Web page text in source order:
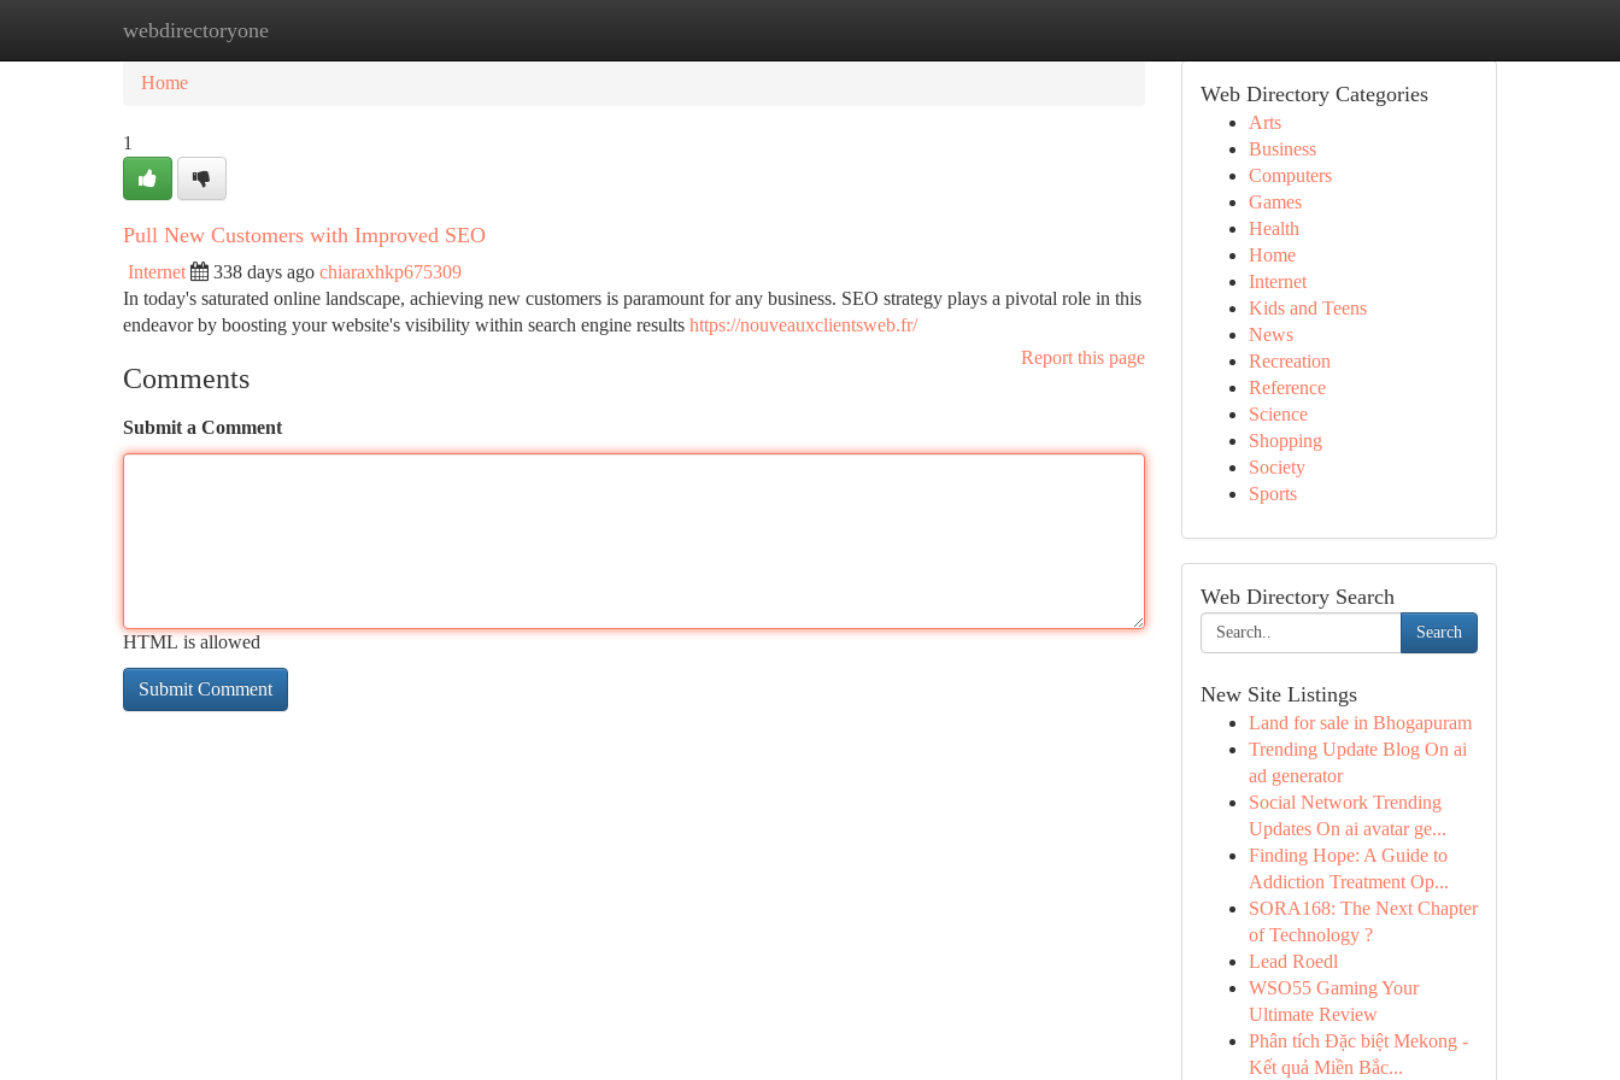
webdirectoryone
Home New Site Listings
Home
1
Pull New Customers with Improved SEO
Internet 338 days ago chiaraxhkp675309
In today's saturated online landscape, achieving new customers is paramount for any business. SEO strategy plays a pivotal role in this
endeavor by boosting your website's visibility within search engine results https://nouveauxclientsweb.fr/
Report this page
Comments
Submit a Comment
HTML is allowed
Web Directory Categories
Arts
Business
Computers
Games
Health
Home
Internet
Kids and Teens
News
Recreation
Reference
Science
Shopping
Society
Sports
Web Directory Search
Search
New Site Listings
Land for sale in Bhogapuram
Trending Update Blog On ai
ad generator
Social Network Trending
Updates On ai avatar ge...
Finding Hope: A Guide to
Addiction Treatment Op...
SORA168: The Next Chapter
of Technology ?
Lead Roedl
WSO55 Gaming Your
Ultimate Review
Phân tích Đặc biệt Mekong -
Kết quả Miền Bắc...